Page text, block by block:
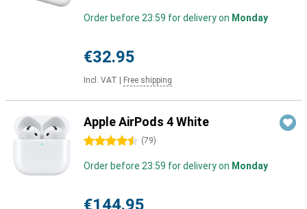
Order before 23:59 for delivery on Monday
€32.95
Incl. VAT Free shipping
Apple AirPods 4 White
4.5 stars (79)
Order before 23:59 for delivery on Monday
€144.95